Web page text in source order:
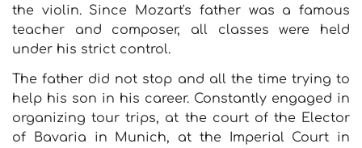
the violin. Since Mozart's father was a famous
teacher and composer, all classes were held
under his strict control.
The father did not stop and all the time trying to
help his son in his career. Constantly engaged in
organizing tour trips, at the court of the Elector
of Bavaria in Munich, at the Imperial Court in